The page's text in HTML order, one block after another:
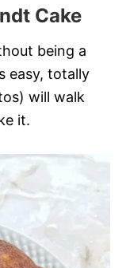
Cake
being a
easy, totally
will walk
it.